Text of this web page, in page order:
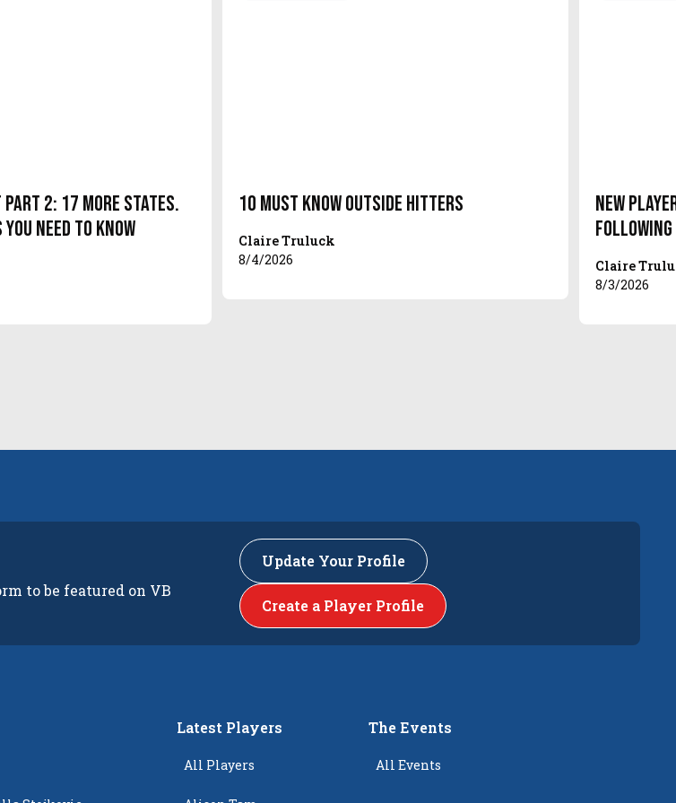
2: 17 More States.
Need to Know
10 Must Know Outside Hitters
Claire Truluck
8/4/2026
New
Following
Claire
8/3/2026
to be featured on VB
Update Your Profile
Create a Player Profile
Latest Players
All Players
The Events
All Events